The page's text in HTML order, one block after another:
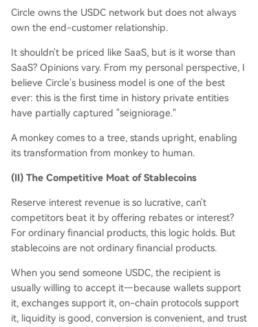
Circle owns the USDC network but does not always
own the end-customer relationship.
It shouldn't be priced like SaaS, but is it worse than
SaaS? Opinions vary. From my personal perspective, I
believe Circle's business model is one of the best
ever: this is the first time in history private entities
have partially captured "seigniorage."
A monkey comes to a tree, stands upright, enabling
its transformation from monkey to human.
(II) The Competitive Moat of Stablecoins
Reserve interest revenue is so lucrative, can't
competitors beat it by offering rebates or interest?
For ordinary financial products, this logic holds. But
stablecoins are not ordinary financial products.
When you send someone USDC, the recipient is
usually willing to accept it—because wallets support
it, exchanges support it, on-chain protocols support
it, liquidity is good, conversion is convenient, and trust